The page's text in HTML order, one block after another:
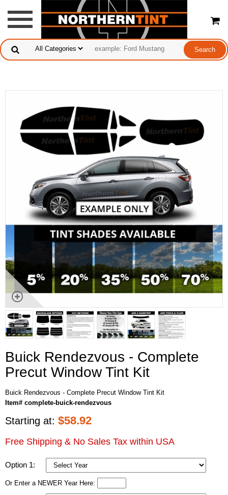
Buick Rendezvous - Complete
Precut Window Tint Kit
Buick Rendezvous - Complete Precut Window Tint Kit
Item# complete-buick-rendezvous
Starting at: $58.92
Free Shipping & No Sales Tax within USA
Option 1:
Or Enter a NEWER Year Here: